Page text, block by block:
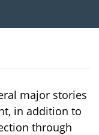
major stories
in addition to
through